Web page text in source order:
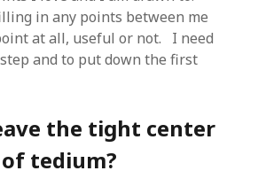
in any points between me
at all, useful or not. I need
and to put down the first
the tight center
of tedium?